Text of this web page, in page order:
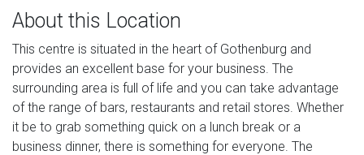
About this Location
This centre is situated in the heart of Gothenburg and
provides an excellent base for your business. The
surrounding area is full of life and you can take advantage
of the range of bars, restaurants and retail stores. Whether
it be to grab something quick on a lunch break or a
business dinner, there is something for everyone. The